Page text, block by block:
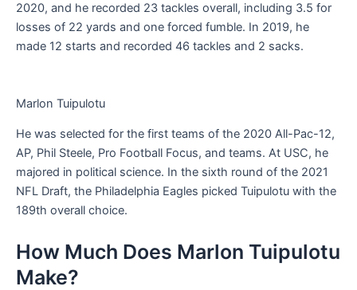
2020, and he recorded 23 tackles overall, including 3.5 for
losses of 22 yards and one forced fumble. In 2019, he
made 12 starts and recorded 46 tackles and 2 sacks.
Marlon Tuipulotu
He was selected for the first teams of the 2020 All-Pac-12,
AP, Phil Steele, Pro Football Focus, and teams. At USC, he
majored in political science. In the sixth round of the 2021
NFL Draft, the Philadelphia Eagles picked Tuipulotu with the
189th overall choice.
How Much Does Marlon Tuipulotu
Make?